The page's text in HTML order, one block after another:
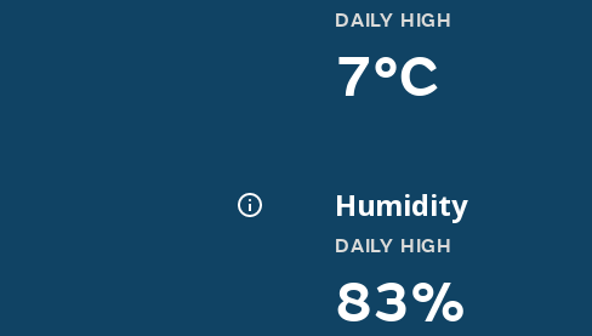
DAILY HIGH
7°C
Humidity
DAILY HIGH
83%